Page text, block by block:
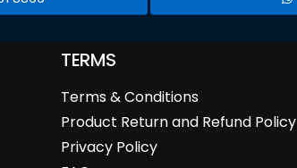
TERMS
Terms & Conditions
Product Return and Refund Policy
Privacy Policy